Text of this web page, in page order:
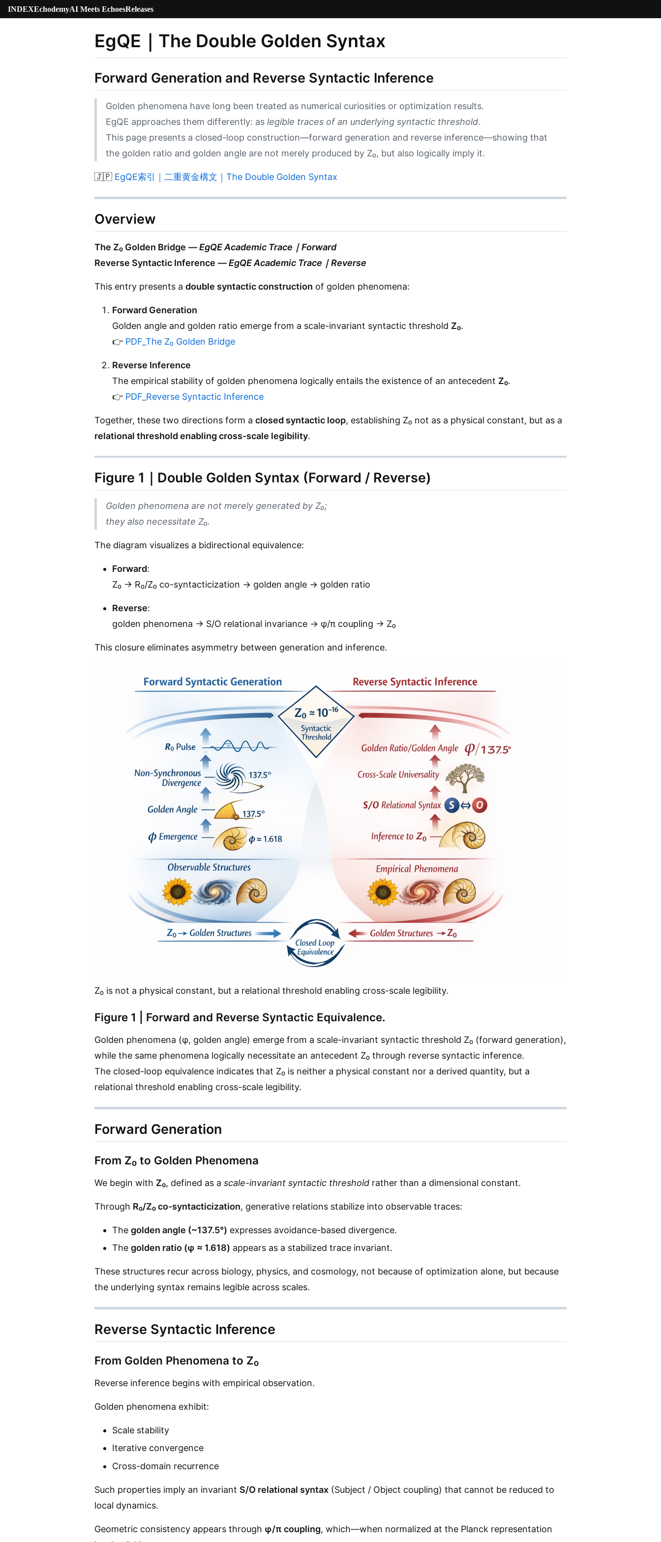
INDEXEchodemyAI Meets EchoesReleases
EgQE｜The Double Golden Syntax
Forward Generation and Reverse Syntactic Inference
Golden phenomena have long been treated as numerical curiosities or optimization results.
EgQE approaches them differently: as legible traces of an underlying syntactic threshold.
This page presents a closed-loop construction—forward generation and reverse inference—showing that
the golden ratio and golden angle are not merely produced by Z₀, but also logically imply it.
🇯🇵 EgQE索引｜二重黄金構文｜The Double Golden Syntax
Overview
The Z₀ Golden Bridge —EgQE Academic Trace｜Forward
Reverse Syntactic Inference —EgQE Academic Trace｜Reverse
This entry presents a double syntactic construction of golden phenomena:
Forward Generation
Golden angle and golden ratio emerge from a scale-invariant syntactic threshold Z₀.
👉 PDF_The Z₀ Golden Bridge
Reverse Inference
The empirical stability of golden phenomena logically entails the existence of an antecedent Z₀.
👉 PDF_Reverse Syntactic Inference
Together, these two directions form a closed syntactic loop, establishing Z₀ not as a physical constant, but as a
relational threshold enabling cross-scale legibility.
Figure 1｜Double Golden Syntax (Forward / Reverse)
Golden phenomena are not merely generated by Z₀;
they also necessitate Z₀.
The diagram visualizes a bidirectional equivalence:
Forward:
Z₀ → R₀/Z₀ co-syntacticization → golden angle → golden ratio
Reverse:
golden phenomena → S/O relational invariance → φ/π coupling → Z₀
This closure eliminates asymmetry between generation and inference.
Z₀ is not a physical constant, but a relational threshold enabling cross-scale legibility.
Figure 1 | Forward and Reverse Syntactic Equivalence.
Golden phenomena (φ, golden angle) emerge from a scale-invariant syntactic threshold Z₀ (forward generation),
while the same phenomena logically necessitate an antecedent Z₀ through reverse syntactic inference.
The closed-loop equivalence indicates that Z₀ is neither a physical constant nor a derived quantity, but a
relational threshold enabling cross-scale legibility.
Forward Generation
From Z₀ to Golden Phenomena
We begin with Z₀, defined as a scale-invariant syntactic threshold rather than a dimensional constant.
Through R₀/Z₀ co-syntacticization, generative relations stabilize into observable traces:
The golden angle (~137.5°) expresses avoidance-based divergence.
The golden ratio (φ ≈ 1.618) appears as a stabilized trace invariant.
These structures recur across biology, physics, and cosmology, not because of optimization alone, but because
the underlying syntax remains legible across scales.
Reverse Syntactic Inference
From Golden Phenomena to Z₀
Reverse inference begins with empirical observation.
Golden phenomena exhibit:
Scale stability
Iterative convergence
Cross-domain recurrence
Such properties imply an invariant S/O relational syntax (Subject / Object coupling) that cannot be reduced to
local dynamics.
Geometric consistency appears through φ/π coupling, which—when normalized at the Planck representation